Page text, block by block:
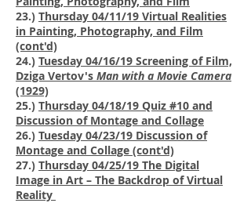
23.) Thursday 04/11/19 Virtual Realities
in Painting, Photography, and Film
(cont'd)
24.) Tuesday 04/16/19 Screening of Film,
Dziga Vertov's Man with a Movie Camera
(1929)
25.) Thursday 04/18/19 Quiz #10 and
Discussion of Montage and Collage
26.) Tuesday 04/23/19 Discussion of
Montage and Collage (cont'd)
27.) Thursday 04/25/19 The Digital
Image in Art – The Backdrop of Virtual
Reality